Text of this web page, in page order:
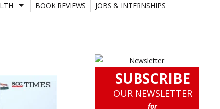
BOOK REVIEWS JOBS & INTERNSHIPS
SUBSCRIBE
OUR NEWSLETTER
for